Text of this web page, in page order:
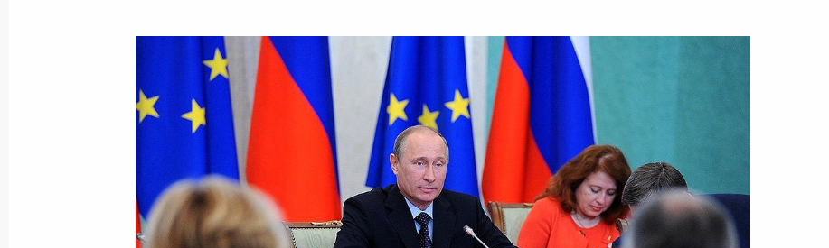
June 7, 2013, Friday
Meeting with officers appointed to senior command positions
June 7, 2013, 17:00 The Kremlin, Moscow